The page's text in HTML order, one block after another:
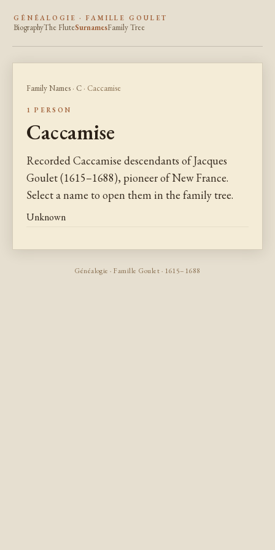
GÉNÉALOGIE · FAMILLE GOULET
BiographyThe FluteSurnamesFamily Tree
Family Names · C · Caccamise
1 PERSON
Caccamise
Recorded Caccamise descendants of Jacques
Goulet (1615–1688), pioneer of New France.
Select a name to open them in the family tree.
Unknown
Généalogie · Famille Goulet · 1615–1688